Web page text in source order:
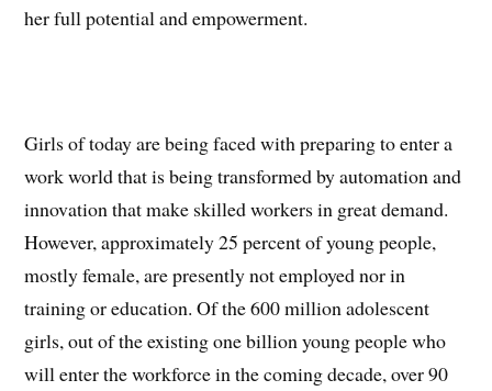
her full potential and empowerment.
Girls of today are being faced with preparing to enter a
work world that is being transformed by automation and
innovation that make skilled workers in great demand.
However, approximately 25 percent of young people,
mostly female, are presently not employed nor in
training or education. Of the 600 million adolescent
girls, out of the existing one billion young people who
will enter the workforce in the coming decade, over 90